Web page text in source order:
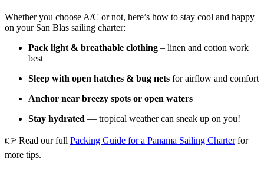
Whether you choose A/C or not, here’s how to stay cool and happy
on your San Blas sailing charter:
Pack light & breathable clothing – linen and cotton work
best
Sleep with open hatches & bug nets for airflow and comfort
Anchor near breezy spots or open waters
Stay hydrated — tropical weather can sneak up on you!
👉 Read our full Packing Guide for a Panama Sailing Charterfor
more tips.